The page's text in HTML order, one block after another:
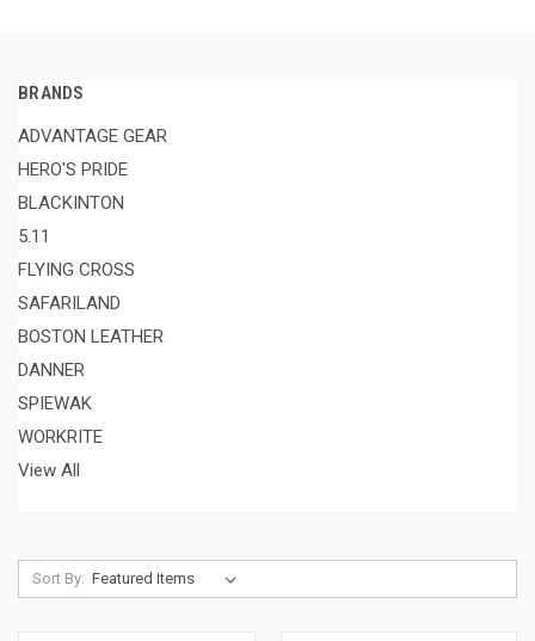
BRANDS
ADVANTAGE GEAR
HERO'S PRIDE
BLACKINTON
5.11
FLYING CROSS
SAFARILAND
BOSTON LEATHER
DANNER
SPIEWAK
WORKRITE
View All
Sort By: